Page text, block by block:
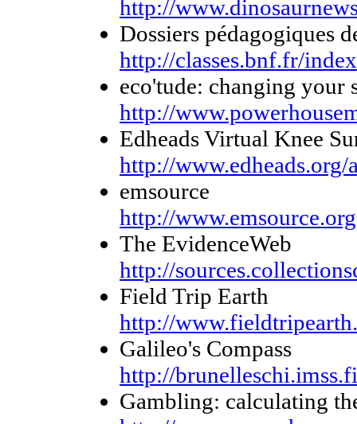
http://
Dossiers pédagogiques
http://classes.bnf.fr/
eco'tude: changing your
http://
Edheads Virtual Knee
http://
emsource
http://
The EvidenceWeb
http://
Field Trip Earth
http://
Galileo's Compass
http://
Gambling: calculating